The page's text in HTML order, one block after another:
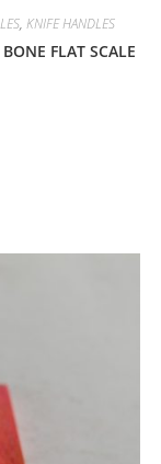
, KNIFE HANDLES
FLAT SCALE